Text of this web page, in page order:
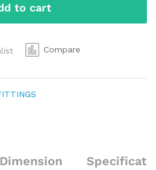
to cart
Compare
Dimension